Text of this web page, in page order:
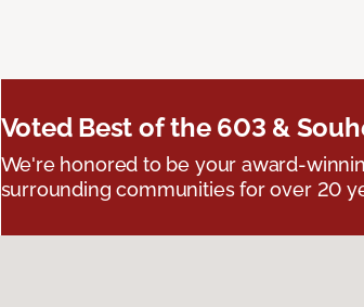
Voted Best of the 603 &
We're honored to be your award-
surrounding communities for over 20